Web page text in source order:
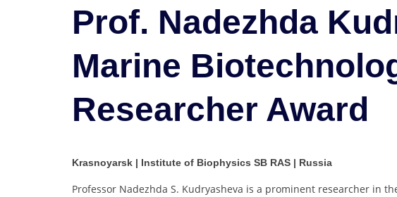
|
|
Best
Prof. Nadezhda
Marine
Researcher Award
Krasnoyarsk | Institute of Biophysics SB RAS | Russia
Professor Nadezhda S. Kudryasheva is a prominent researcher in